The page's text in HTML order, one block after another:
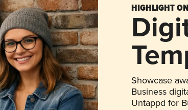
HIGHLIGHT
Showcase
Business
Untappd for